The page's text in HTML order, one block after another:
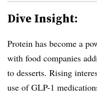
Dive Insight:
Protein has become a
with food companies
to desserts. Rising
use of GLP-1